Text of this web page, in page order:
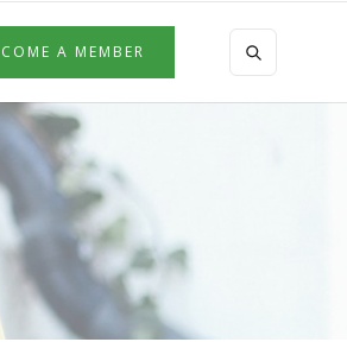
A MEMBER